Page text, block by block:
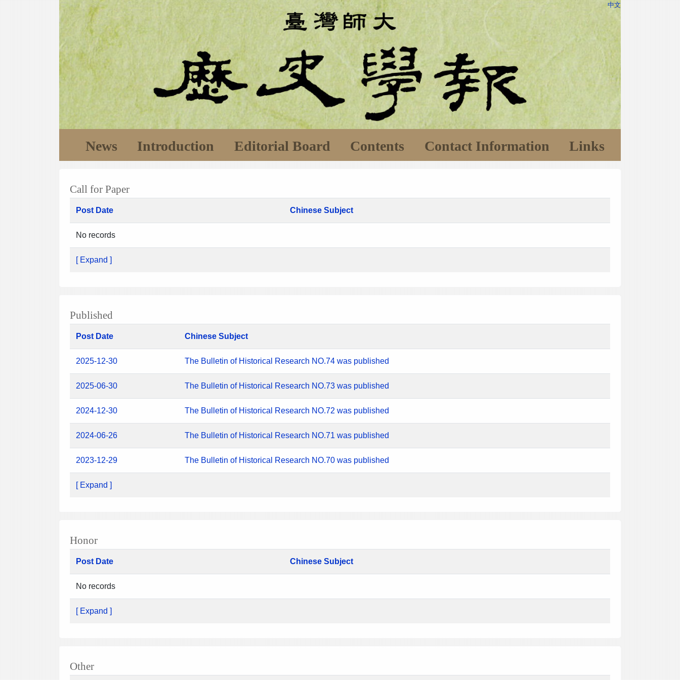
中文
News Introduction Editorial Board Contents Contact Information Links
Call for Paper
Post Date Chinese Subject
No records
[ Expand ]
Published
Post Date Chinese Subject
2025-12-30 The Bulletin of Historical Research NO.74 was published
2025-06-30 The Bulletin of Historical Research NO.73 was published
2024-12-30 The Bulletin of Historical Research NO.72 was published
2024-06-26 The Bulletin of Historical Research NO.71 was published
2023-12-29 The Bulletin of Historical Research NO.70 was published
[ Expand ]
Honor
Post Date Chinese Subject
No records
[ Expand ]
Other